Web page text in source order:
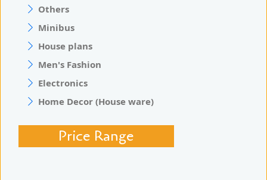
Others
Minibus
House plans
Men's Fashion
Electronics
Home Decor (House ware)
Price Range